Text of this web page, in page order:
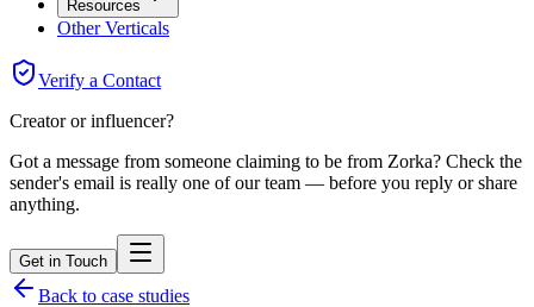
Resources
Other Verticals
Verify a Contact
Creator or influencer?
Got a message from someone claiming to be from Zorka? Check the
sender's email is really one of our team — before you reply or share
anything.
Get in Touch
Back to case studies